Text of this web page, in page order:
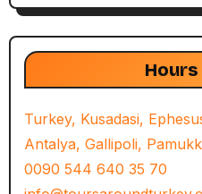
Turkey, Kusadasi,
Antalya, Gallipoli,
0090 544 640 35 70